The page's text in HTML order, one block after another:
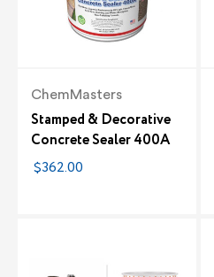
ChemMasters
Stamped & Decorative
Concrete Sealer 400A
$362.00